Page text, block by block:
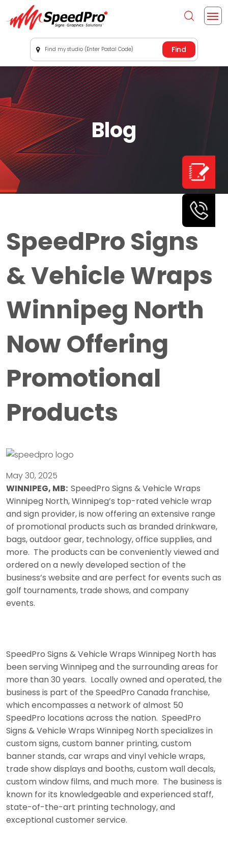
Find my studio (Enter Postal Code)
Blog
SpeedPro Signs
& Vehicle Wraps
Winnipeg North
Now Offering
Promotional
Products
May 30, 2025
WINNIPEG, MB: SpeedPro Signs & Vehicle Wraps
Winnipeg North, Winnipeg’s top-rated vehicle wrap
and sign provider, is now offering an extensive range
of promotional products such as branded drinkware,
bags, outdoor gear, technology, office supplies, and
more. The products can be conveniently viewed and
ordered on a newly developed section of the
business’s website and are perfect for events such as
golf tournaments, trade shows, and company
events.
SpeedPro Signs & Vehicle Wraps Winnipeg North has
been serving Winnipeg and the surrounding areas for
more than 30 years. Locally owned and operated, the
business is part of the SpeedPro Canada franchise,
which encompasses a network of almost 50
SpeedPro locations across the nation. SpeedPro
Signs & Vehicle Wraps Winnipeg North specializes in
custom signs, custom banner printing, custom
banner stands, car wraps and vinyl vehicle wraps,
trade show displays and booths, custom wall decals,
custom window films, and much more. The business is
known for its knowledgeable and experienced staff,
state-of-the-art printing technology, and
exceptional customer service.